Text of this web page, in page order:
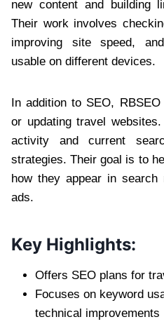
new content and building
Their work involves
improving site speed,
usable on different devices.
In addition to SEO,
or updating travel
activity and current
strategies. Their goal is to
how they appear in
ads.
Key Highlights:
Offers SEO plans for
Focuses on keyword
technical improvements